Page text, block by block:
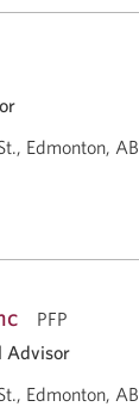
Edmonton, AB
PFP
Advisor
Edmonton, AB